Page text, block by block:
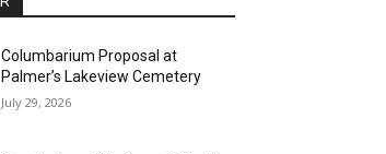
Columbarium Proposal at
Palmer’s Lakeview Cemetery
July 29, 2026